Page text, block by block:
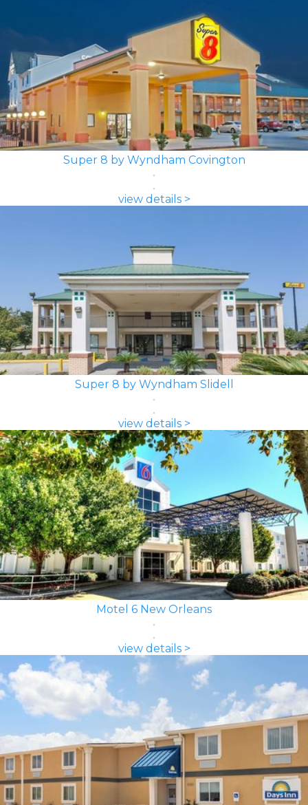
Super 8 by Wyndham Covington
view details >
Super 8 by Wyndham Slidell
view details >
Motel 6 New Orleans
view details >